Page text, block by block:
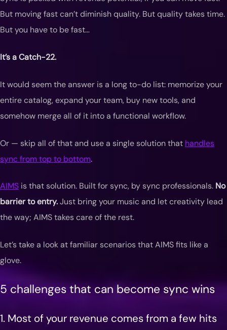
But moving fast can’t diminish quality. But quality takes time.
But you have to be fast…
It’s a Catch-22.
It would seem the answer is a long to-do list: memorize your
entire catalog, expand your team, buy new tools, and
somehow merge all of it into a functional workflow.
Or — skip all of that and use a single solution that handles
sync from top to bottom.
AIMS is that solution. Built for sync, by sync professionals. No
barrier to entry.Just bring your music and let creativity lead
the way; AIMS takes care of the rest.
Let’s take a look at familiar scenarios that AIMS fits like a
glove.
5 challenges that can become sync wins
1. Most of your revenue comes from a few hits